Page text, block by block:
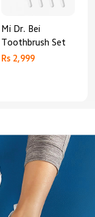
Mi Dr. Bei
Toothbrush Set
Rs 2,999